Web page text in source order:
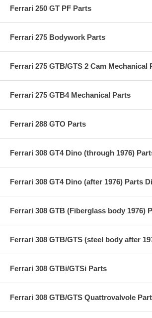
Ferrari 250 GT PF Parts
Ferrari 275 Bodywork Parts
Ferrari 275 GTB/GTS 2 Cam Mechanical
Ferrari 275 GTB4 Mechanical Parts
Ferrari 288 GTO Parts
Ferrari 308 GT4 Dino (through 1976)
Ferrari 308 GT4 Dino (after 1976) Parts
Ferrari 308 GTB (Fiberglass body 1976)
Ferrari 308 GTB/GTS (steel body after
Ferrari 308 GTBi/GTSi Parts
Ferrari 308 GTB/GTS Quattrovalvole